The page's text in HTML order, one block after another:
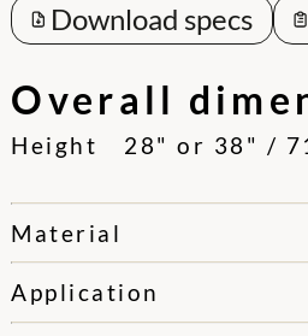
Download specs
Overall
Height
28" or 38" /
Material
Application